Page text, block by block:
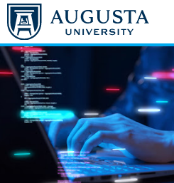
Skip to main content